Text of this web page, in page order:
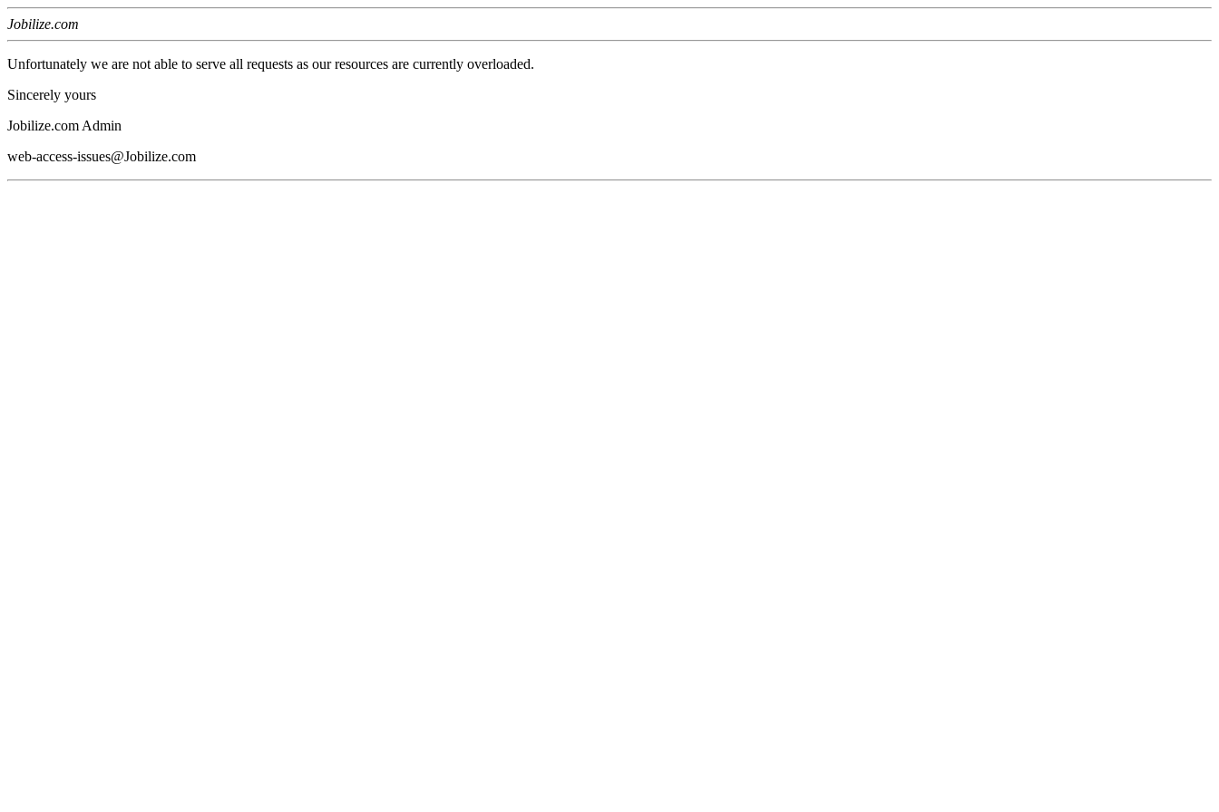
Jobilize.com
Unfortunately we are not able to serve all requests as our resources are currently overloaded.
Sincerely yours
Jobilize.com Admin
web-access-issues@Jobilize.com